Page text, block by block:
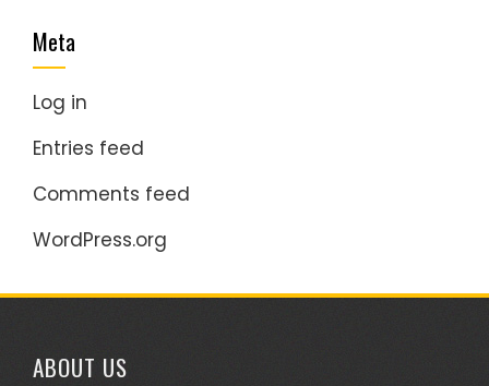
Meta
Log in
Entries feed
Comments feed
WordPress.org
ABOUT US